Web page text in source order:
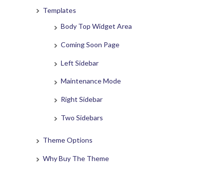
Templates
Body Top Widget Area
Coming Soon Page
Left Sidebar
Maintenance Mode
Right Sidebar
Two Sidebars
Theme Options
Why Buy The Theme